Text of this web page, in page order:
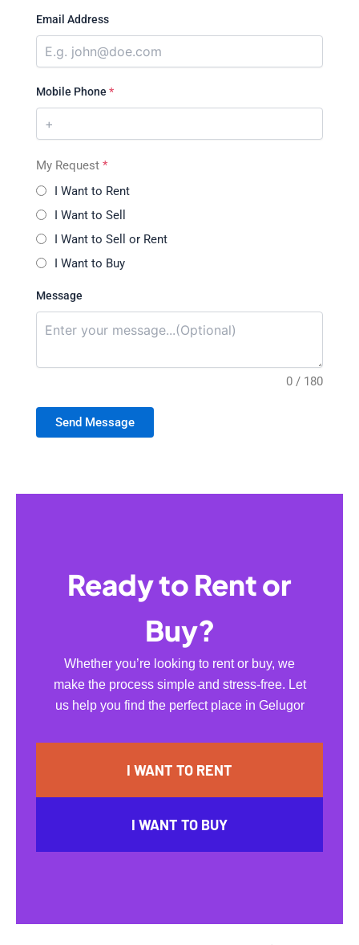
Email Address
Mobile Phone *
My Request *
I Want to Rent
I Want to Sell
I Want to Sell or Rent
I Want to Buy
Message
0 / 180
Send Message
Ready to Rent or
Buy?
Whether you’re looking to rent or buy, we
make the process simple and stress-free. Let
us help you find the perfect place in Gelugor
I WANT TO RENT
I WANT TO BUY